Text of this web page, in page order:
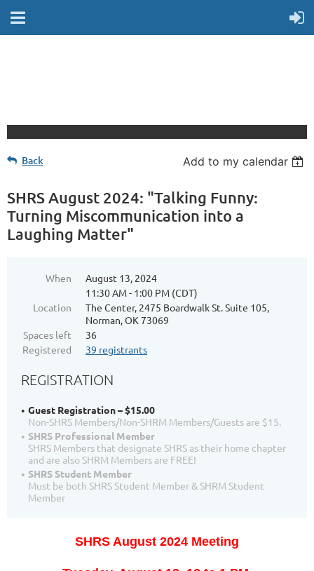
Back Add to my calendar
SHRS August 2024: "Talking Funny:
Turning Miscommunication into a
Laughing Matter"
When
August 13, 2024
11:30 AM - 1:00 PM (CDT)
Location
The Center, 2475 Boardwalk St. Suite 105,
Norman, OK 73069
Spaces left
36
Registered
39 registrants
REGISTRATION
Guest Registration – $15.00
Non-SHRS Members/Non-SHRM Members/Guests are $15.
SHRS Professional Member
SHRS Members that designate SHRS as their home chapter
and are also SHRM Members are FREE!
SHRS Student Member
Must be both SHRS Student Member & SHRM Student
Member
SHRS August 2024 Meeting